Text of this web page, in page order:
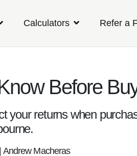
Calculators Refer a
Before
your returns when
Andrew Macheras